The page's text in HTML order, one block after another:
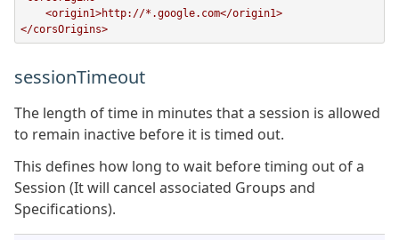
</corsOrigins>
sessionTimeout
The length of time in minutes that a session is allowed
to remain inactive before it is timed out.
This defines how long to wait before timing out of a
Session (It will cancel associated Groups and
Specifications).